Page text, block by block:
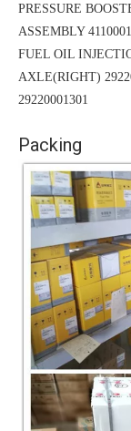
PRESSURE
ASSEMBLY
FUEL OIL
AXLE(RIGHT)
29220001301
Packing